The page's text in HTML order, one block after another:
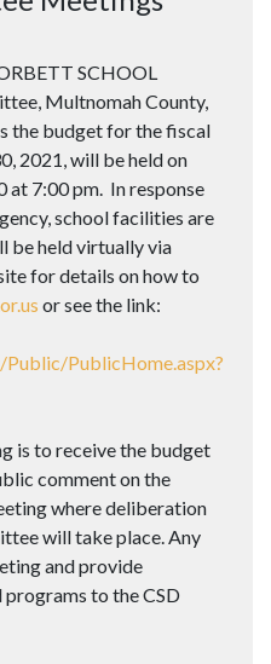
SCHOOL
Multnomah County,
the budget for the fiscal
2021, will be held on
at 7:00 pm. In response
school facilities are
be held virtually via
for details on how to
or see the link:
PublicHome.aspx?
is to receive the budget
comment on the
where deliberation
will take place. Any
and provide
to the CSD